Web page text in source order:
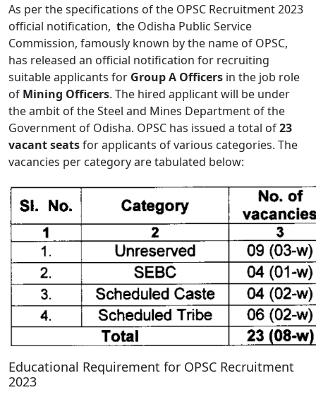
As per the specifications of the OPSC Recruitment 2023
official notification, the Odisha Public Service
Commission, famously known by the name of OPSC,
has released an official notification for recruiting
suitable applicants for Group A Officers in the job role
of Mining Officers. The hired applicant will be under
the ambit of the Steel and Mines Department of the
Government of Odisha. OPSC has issued a total of23
vacantseatsfor applicants of various categories. The
vacancies per category are tabulated below:
Educational Requirement for OPSC Recruitment
2023